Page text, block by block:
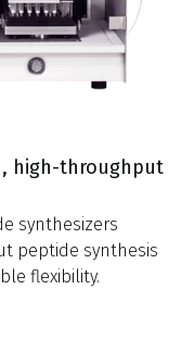
high-throughput
synthesizers
peptide synthesis
flexibility.